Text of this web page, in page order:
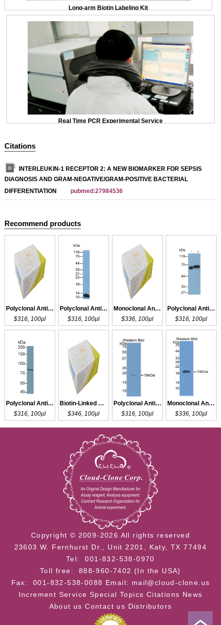
Long-arm Biotin Labeling Kit
Real Time PCR Experimental Service
Citations
INTERLEUKIN-1 RECEPTOR 2: A NEW BIOMARKER FOR SEPSIS
DIAGNOSIS AND GRAM-NEGATIVE/GRAM-POSITIVE BACTERIAL
DIFFERENTIATION
pubmed:27984536
Recommend products
Polyclonal Antibody to IL1R2
$316, 100µl
Polyclonal Antibody to IL1R1
$316, 100µl
Monoclonal Antibody to IL1R1
$336, 100µl
Polyclonal Antibody to IL1R1
$316, 100µl
Polyclonal Antibody to IL1R1
$316, 100µl
Biotin-Linked Polyclonal Antibody to IL1R1
$346, 100µl
Polyclonal Antibody to IL1RA
$316, 100µl
Monoclonal Antibody to IL1RA
$336, 100µl
Copyright © 2009-2026 All rights reserved
23603 W. Fernhurst Dr., Unit 2201, Katy, TX 77494
Tel: 001-832-538-0970
Toll free: 888-960-7402 (In the USA)
Fax: 001-832-538-0088 Email: mail@cloud-clone.us
Increment Service Special Topics Citations News
About us Contact us Distributors